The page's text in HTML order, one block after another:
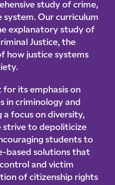
study of crime,
system. Our curriculum
explanatory study of
Justice, the
how justice systems
its emphasis on
in criminology and
a focus on diversity,
strive to depoliticize
students to
based solutions that
and victim
of citizenship rights